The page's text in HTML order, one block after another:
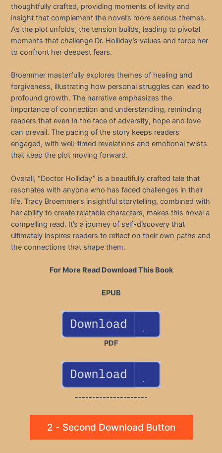
thoughtfully crafted, providing moments of levity and
insight that complement the novel’s more serious themes.
As the plot unfolds, the tension builds, leading to pivotal
moments that challenge Dr. Holliday’s values and force her
to confront her deepest fears.
Broemmer masterfully explores themes of healing and
forgiveness, illustrating how personal struggles can lead to
profound growth. The narrative emphasizes the
importance of connection and understanding, reminding
readers that even in the face of adversity, hope and love
can prevail. The pacing of the story keeps readers
engaged, with well-timed revelations and emotional twists
that keep the plot moving forward.
Overall, “Doctor Holliday” is a beautifully crafted tale that
resonates with anyone who has faced challenges in their
life. Tracy Broemmer’s insightful storytelling, combined with
her ability to create relatable characters, makes this novel a
compelling read. It’s a journey of self-discovery that
ultimately inspires readers to reflect on their own paths and
the connections that shape them.
For More Read Download This Book
EPUB
PDF
---------------------
2 - Second Download Button